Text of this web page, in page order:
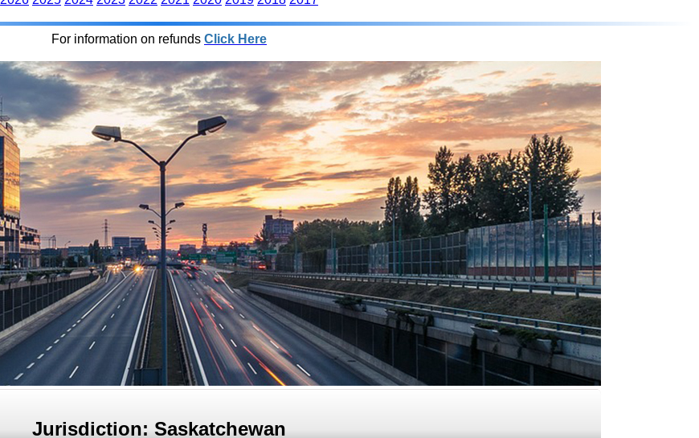
For information on refunds Click Here
Jurisdiction: Saskatchewan